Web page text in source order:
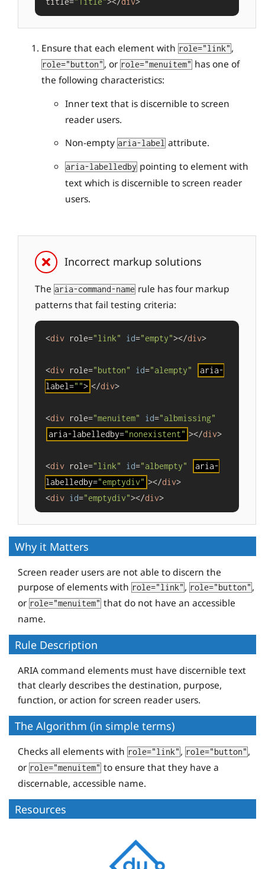
Ensure that each element with role="link" ,
role="button" , or role="menuitem" has one of
the following characteristics:
Inner text that is discernible to screen
reader users.
Non-empty aria-label attribute.
aria-labelledby pointing to element with
text which is discernible to screen reader
users.
Incorrect markup solutions
The aria-command-name rule has four markup
patterns that fail testing criteria:
<div role="link" id="empty"></div>
<div role="button" id="alempty"
aria-
label=""> </div>
<div role="menuitem" id="albmissing"
aria-labelledby="nonexistent" ></div>
<div role="link" id="albempty"
aria-
labelledby="emptydiv" ></div>
<div id="emptydiv"></div>
Why it Matters
Screen reader users are not able to discern the
purpose of elements with role="link" , role="button" ,
or role="menuitem" that do not have an accessible
name.
Rule Description
ARIA command elements must have discernible text
that clearly describes the destination, purpose,
function, or action for screen reader users.
The Algorithm (in simple terms)
Checks all elements with role="link" , role="button" ,
or role="menuitem" to ensure that they have a
discernable, accessible name.
Resources
e